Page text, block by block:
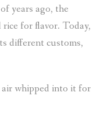
years ago, the
for flavor. Today,
different customs,
air whipped into it for